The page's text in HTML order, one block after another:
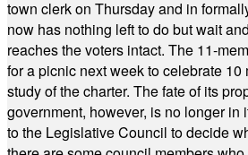
town clerk on Thursday and in
now has nothing left to do but wait
reaches the voters intact. The 11-
for a picnic next week to celebrate 10
study of the charter. The fate of its
government, however, is no longer in
to the Legislative Council to decide